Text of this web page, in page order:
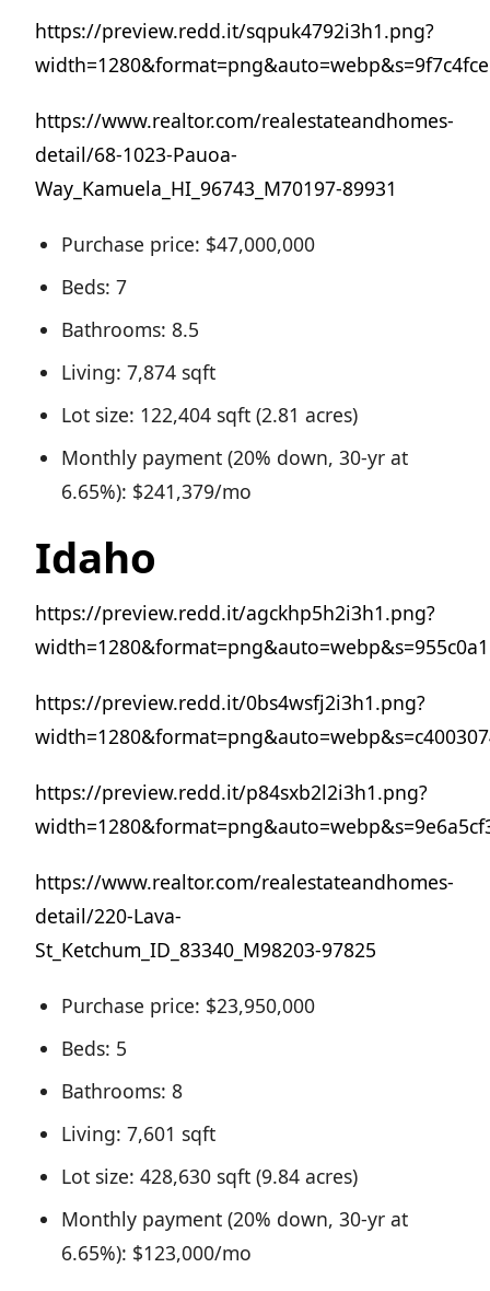
https://preview.redd.it/sqpuk4792i3h1.png?
https://www.realtor.com/realestateandhomes-
detail/68-1023-Pauoa-
Way_Kamuela_HI_96743_M70197-89931
Purchase price: $47,000,000
Beds: 7
Bathrooms: 8.5
Living: 7,874 sqft
Lot size: 122,404 sqft (2.81 acres)
Monthly payment (20% down, 30-yr at
6.65%): $241,379/mo
Idaho
https://preview.redd.it/agckhp5h2i3h1.png?
https://preview.redd.it/0bs4wsfj2i3h1.png?
https://preview.redd.it/p84sxb2l2i3h1.png?
https://www.realtor.com/realestateandhomes-
detail/220-Lava-
St_Ketchum_ID_83340_M98203-97825
Purchase price: $23,950,000
Beds: 5
Bathrooms: 8
Living: 7,601 sqft
Lot size: 428,630 sqft (9.84 acres)
Monthly payment (20% down, 30-yr at
6.65%): $123,000/mo